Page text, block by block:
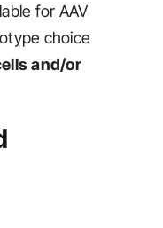
for AAV
choice
and/or